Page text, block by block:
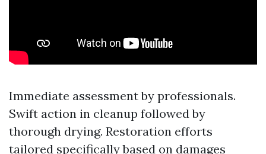
Immediate assessment by professionals.
Swift action in cleanup followed by
thorough drying. Restoration efforts
tailored specifically based on damages